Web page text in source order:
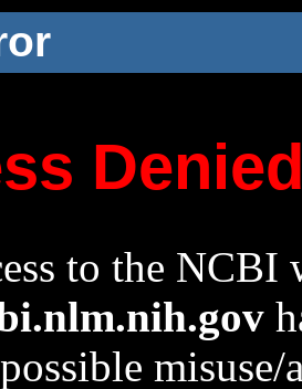
to the NCBI